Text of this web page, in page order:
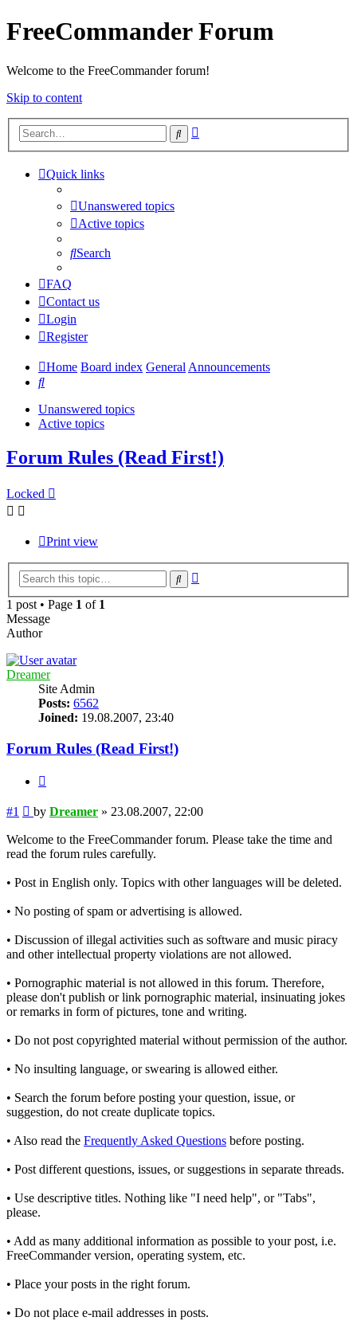
FreeCommander Forum
Welcome to the FreeCommander forum!
Skip to content
Search
Quick links
Unanswered topics
Active topics
Search
FAQ
Contact us
Login
Register
Home Board index GeneralAnnouncements
Search
Unanswered topics
Active topics
Forum Rules (Read First!)
Locked
Print view
Search
1 post • Page 1 of 1
Message
Author
Dreamer
Site Admin
Posts: 6562
Joined: 19.08.2007, 23:40
Forum Rules (Read First!)
#1 Post
by Dreamer » 23.08.2007, 22:00
Welcome to the FreeCommander forum. Please take the time and
read the forum rules carefully.
• Post in English only. Topics with other languages will be deleted.
• No posting of spam or advertising is allowed.
• Discussion of illegal activities such as software and music piracy
and other intellectual property violations are not allowed.
• Pornographic material is not allowed in this forum. Therefore,
please don't publish or link pornographic material, insinuating jokes
or remarks in form of pictures, tone and writing.
• Do not post copyrighted material without permission of the author.
• No insulting language, or swearing is allowed either.
• Search the forum before posting your question, issue, or
suggestion, do not create duplicate topics.
• Also read the Frequently Asked Questions before posting.
• Post different questions, issues, or suggestions in separate threads.
• Use descriptive titles. Nothing like "I need help", or "Tabs",
please.
• Add as many additional information as possible to your post, i.e.
FreeCommander version, operating system, etc.
• Place your posts in the right forum.
• Do not place e-mail addresses in posts.